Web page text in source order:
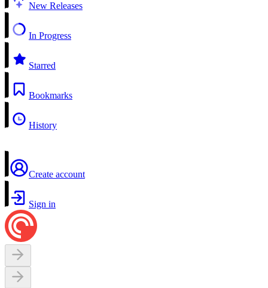
New Releases
In Progress
Starred
Bookmarks
History
Create account
Sign in